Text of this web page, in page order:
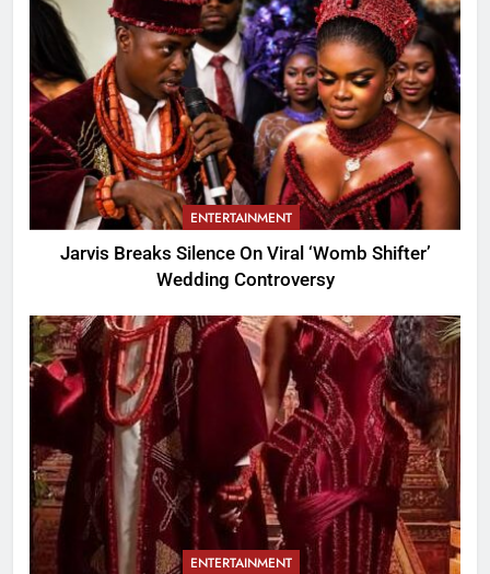
ENTERTAINMENT
Jarvis Breaks Silence On Viral ‘Womb Shifter’
Wedding Controversy
ENTERTAINMENT